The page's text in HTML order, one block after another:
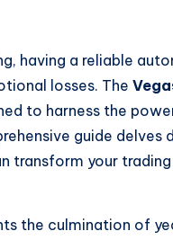
having a reliable
losses. The
to harness the
guide
transform your
the culmination of